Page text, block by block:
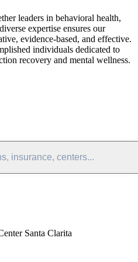
leaders in behavioral health,
expertise ensures our
evidence-based, and effective.
individuals dedicated to
recovery and mental wellness.
insurance, centers...
Santa Clarita